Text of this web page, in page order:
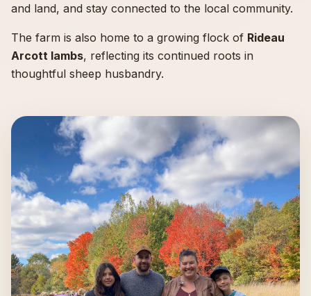
and land, and stay connected to the local community.
The farm is also home to a growing flock of Rideau
Arcott lambs, reflecting its continued roots in
thoughtful sheep husbandry.